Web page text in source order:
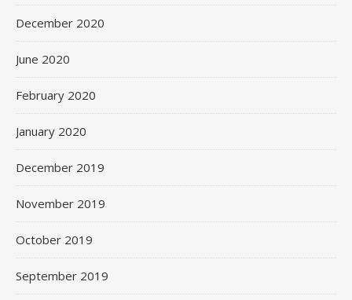
December 2020
June 2020
February 2020
January 2020
December 2019
November 2019
October 2019
September 2019